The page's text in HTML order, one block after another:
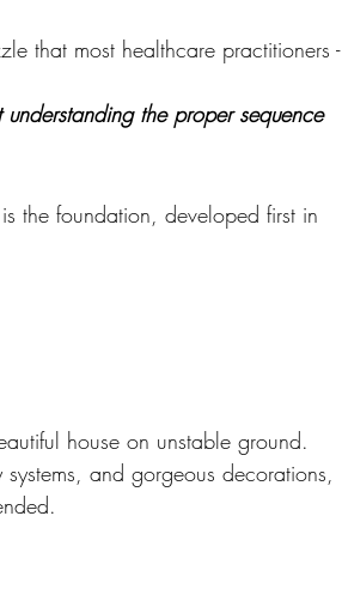
that most healthcare practitioners -
the proper sequence
the foundation, developed first in
house on unstable ground.
and gorgeous decorations,